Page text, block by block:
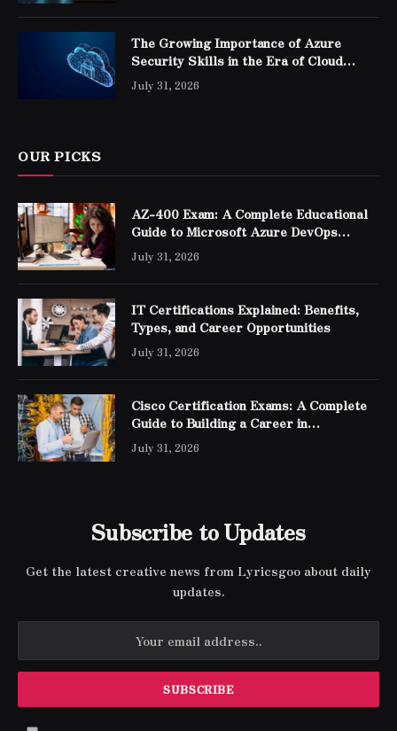
The Growing Importance of Azure
Security Skills in the Era of Cloud
Computing
July 31, 2026
OUR PICKS
AZ-400 Exam: A Complete Educational
Guide to Microsoft Azure DevOps
Engineer Expert Certification
July 31, 2026
IT Certifications Explained: Benefits,
Types, and Career Opportunities
July 31, 2026
Cisco Certification Exams: A Complete
Guide to Building a Career in
Networking
July 31, 2026
Subscribe to Updates
Get the latest creative news from Lyricsgoo about daily
updates.